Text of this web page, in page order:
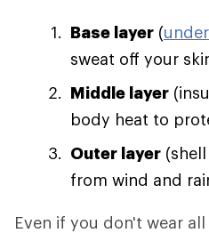
Base layer (
sweat off your
Middle layer
body heat to
Outer layer
from wind and
Even if you don't wear